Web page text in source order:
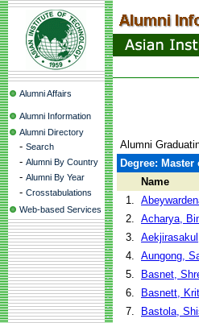
Alumni Affairs
Alumni Information
Alumni Directory
- Search
- Alumni By Country
- Alumni By Year
- Crosstabulations
Web-based Services
Alumni
Degree:
Name
1.
2. Acharya,
3.
4. Aungong,
5.
Basnet,
6.
Basnett,
7.
Bastola,